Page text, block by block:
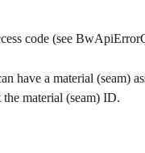
code (see
have a material (seam)
material (seam) ID.